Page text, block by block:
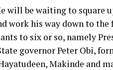
will be waiting to square
work his way down to the
to six or so, namely
governor Peter Obi,
Makinde and